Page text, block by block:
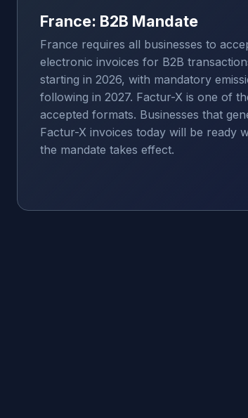
France: B2B Mandate
France requires all businesses to
electronic invoices for B2B
starting in 2026, with mandatory
following in 2027. Factur-X is one of
accepted formats. Businesses that
Factur-X invoices today will be ready
the mandate takes effect.